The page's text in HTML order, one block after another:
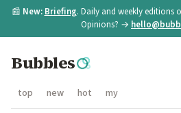
📰 New: Briefing. Daily and weekly editions
Opinions? →
Bubbles
top new hot my